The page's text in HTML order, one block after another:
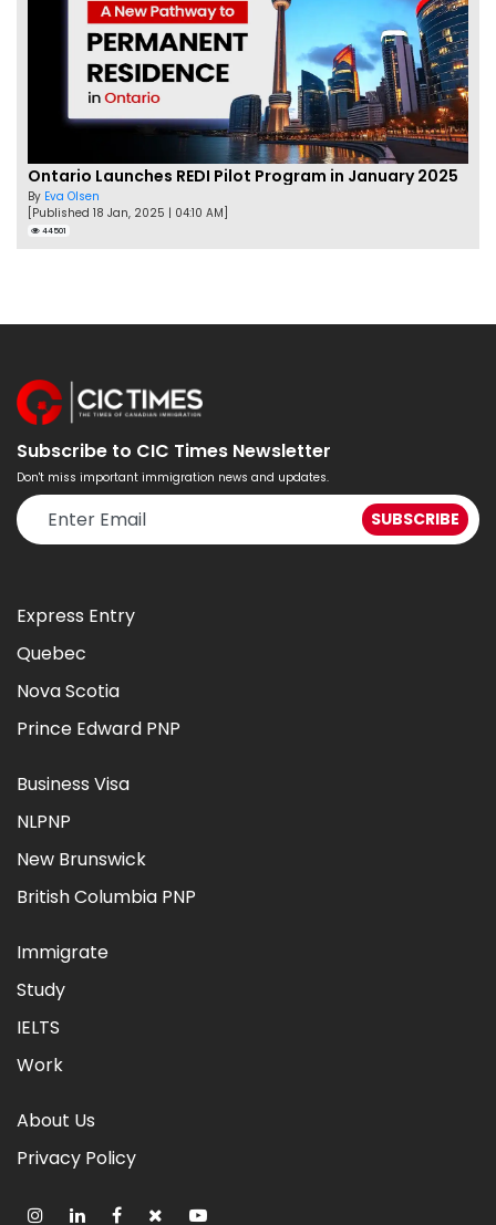
Ontario Launches REDI Pilot Program in January 2025
By Eva Olsen
[Published 18 Jan, 2025 | 04:10 AM]
44501
Subscribe to CIC Times Newsletter
Don't miss important immigration news and updates.
Express Entry
Quebec
Nova Scotia
Prince Edward PNP
Business Visa
NLPNP
New Brunswick
British Columbia PNP
Immigrate
Study
IELTS
Work
About Us
Privacy Policy